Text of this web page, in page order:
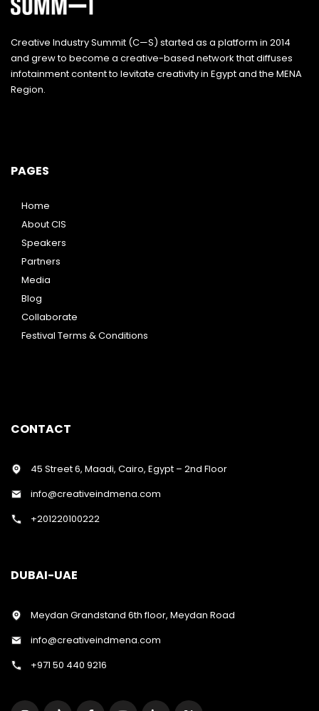
Creative Industry Summit (C—S) started as a platform in 2014
and grew to become a creative-based network that diffuses
infotainment content to levitate creativity in Egypt and the MENA
Region.
PAGES
Home
About CIS
Speakers
Partners
Media
Blog
Collaborate
Festival Terms & Conditions
CONTACT
45 Street 6, Maadi, Cairo, Egypt – 2nd Floor
info@creativeindmena.com
+201220100222
DUBAI-UAE
Meydan Grandstand 6th floor, Meydan Road
info@creativeindmena.com
+971 50 440 9216